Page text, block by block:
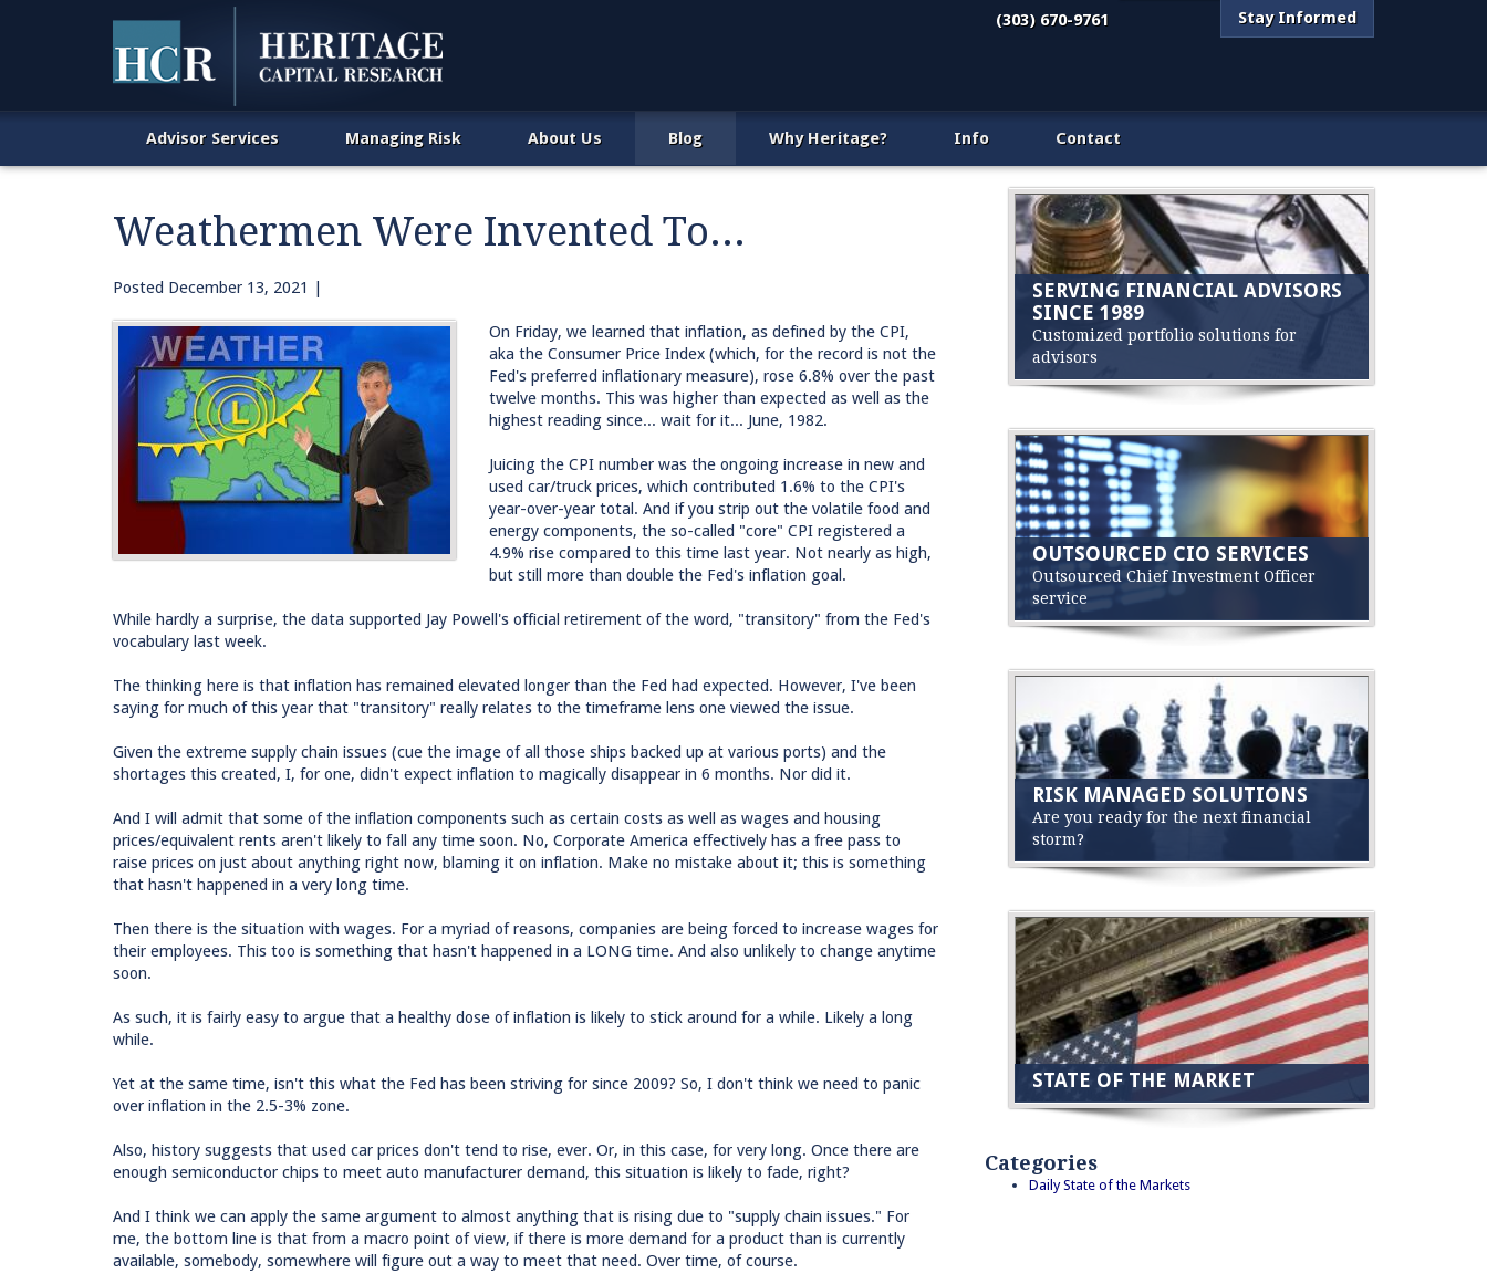
(303) 670-9761 Stay Informed
Advisor Services Managing Risk About Us Blog Why Heritage? Info Contact
Weathermen Were Invented To...
Posted December 13, 2021 |
On Friday, we learned that inflation, as defined by the CPI,
aka the Consumer Price Index (which, for the record is not the
Fed's preferred inflationary measure), rose 6.8% over the past
twelve months. This was higher than expected as well as the
highest reading since... wait for it... June, 1982.
Juicing the CPI number was the ongoing increase in new and
used car/truck prices, which contributed 1.6% to the CPI's
year-over-year total. And if you strip out the volatile food and
energy components, the so-called "core" CPI registered a
4.9% rise compared to this time last year. Not nearly as high,
but still more than double the Fed's inflation goal.
While hardly a surprise, the data supported Jay Powell's official retirement of the word, "transitory" from the Fed's
vocabulary last week.
The thinking here is that inflation has remained elevated longer than the Fed had expected. However, I've been
saying for much of this year that "transitory" really relates to the timeframe lens one viewed the issue.
Given the extreme supply chain issues (cue the image of all those ships backed up at various ports) and the
shortages this created, I, for one, didn't expect inflation to magically disappear in 6 months. Nor did it.
And I will admit that some of the inflation components such as certain costs as well as wages and housing
prices/equivalent rents aren't likely to fall any time soon. No, Corporate America effectively has a free pass to
raise prices on just about anything right now, blaming it on inflation. Make no mistake about it; this is something
that hasn't happened in a very long time.
Then there is the situation with wages. For a myriad of reasons, companies are being forced to increase wages for
their employees. This too is something that hasn't happened in a LONG time. And also unlikely to change anytime
soon.
As such, it is fairly easy to argue that a healthy dose of inflation is likely to stick around for a while. Likely a long
while.
Yet at the same time, isn't this what the Fed has been striving for since 2009? So, I don't think we need to panic
over inflation in the 2.5-3% zone.
Also, history suggests that used car prices don't tend to rise, ever. Or, in this case, for very long. Once there are
enough semiconductor chips to meet auto manufacturer demand, this situation is likely to fade, right?
And I think we can apply the same argument to almost anything that is rising due to "supply chain issues." For
me, the bottom line is that from a macro point of view, if there is more demand for a product than is currently
available, somebody, somewhere will figure out a way to meet that need. Over time, of course.
SERVING FINANCIAL ADVISORS
SINCE 1989
Customized portfolio solutions for
advisors
OUTSOURCED CIO SERVICES
Outsourced Chief Investment Officer
service
RISK MANAGED SOLUTIONS
Are you ready for the next financial
storm?
STATE OF THE MARKET
Categories
Daily State of the Markets